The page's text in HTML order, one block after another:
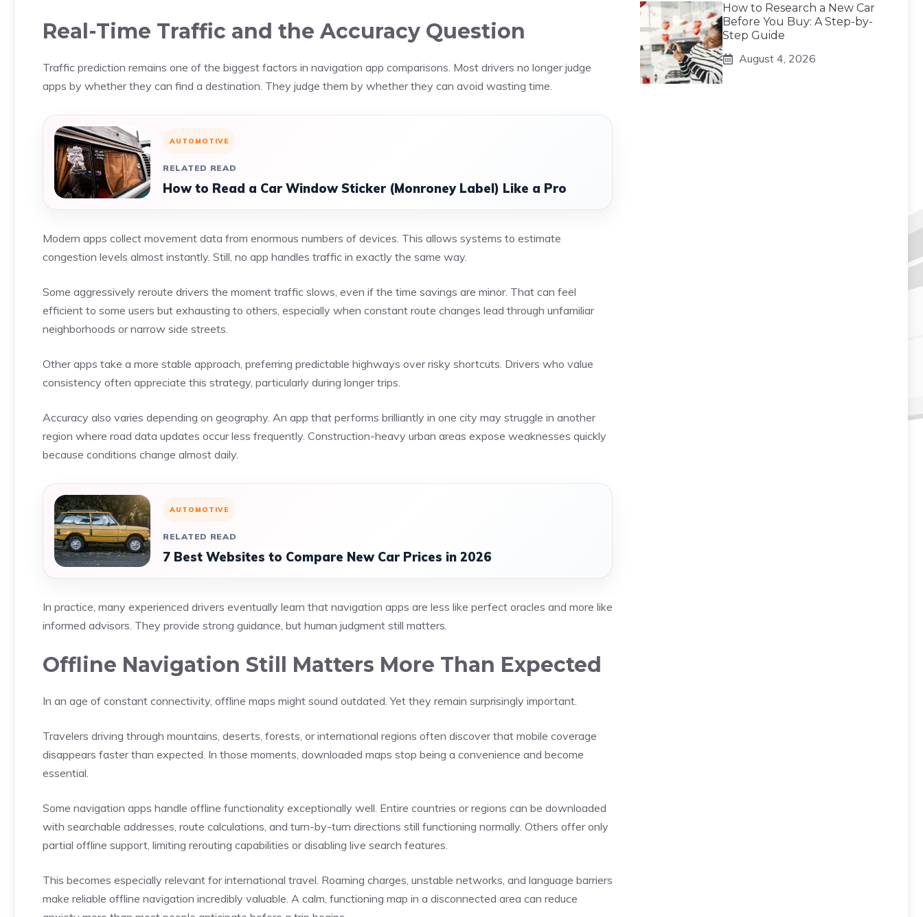
Real-Time Traffic and the Accuracy Question
Traffic prediction remains one of the biggest factors in navigation app comparisons. Most drivers no longer judge
apps by whether they can find a destination. They judge them by whether they can avoid wasting time.
AUTOMOTIVE
RELATED READ
How to Read a Car Window Sticker (Monroney Label) Like a Pro
Modern apps collect movement data from enormous numbers of devices. This allows systems to estimate
congestion levels almost instantly. Still, no app handles traffic in exactly the same way.
Some aggressively reroute drivers the moment traffic slows, even if the time savings are minor. That can feel
efficient to some users but exhausting to others, especially when constant route changes lead through unfamiliar
neighborhoods or narrow side streets.
Other apps take a more stable approach, preferring predictable highways over risky shortcuts. Drivers who value
consistency often appreciate this strategy, particularly during longer trips.
Accuracy also varies depending on geography. An app that performs brilliantly in one city may struggle in another
region where road data updates occur less frequently. Construction-heavy urban areas expose weaknesses quickly
because conditions change almost daily.
AUTOMOTIVE
RELATED READ
7 Best Websites to Compare New Car Prices in 2026
In practice, many experienced drivers eventually learn that navigation apps are less like perfect oracles and more like
informed advisors. They provide strong guidance, but human judgment still matters.
Offline Navigation Still Matters More Than Expected
In an age of constant connectivity, offline maps might sound outdated. Yet they remain surprisingly important.
Travelers driving through mountains, deserts, forests, or international regions often discover that mobile coverage
disappears faster than expected. In those moments, downloaded maps stop being a convenience and become
essential.
Some navigation apps handle offline functionality exceptionally well. Entire countries or regions can be downloaded
with searchable addresses, route calculations, and turn-by-turn directions still functioning normally. Others offer only
partial offline support, limiting rerouting capabilities or disabling live search features.
This becomes especially relevant for international travel. Roaming charges, unstable networks, and language barriers
make reliable offline navigation incredibly valuable. A calm, functioning map in a disconnected area can reduce
How to Research a New Car
Before You Buy: A Step-by-
Step Guide
August 4, 2026